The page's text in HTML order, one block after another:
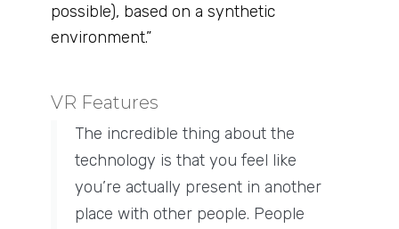
possible), based on a synthetic
environment.”
VR Features ​
The incredible thing about the
technology is that you feel like
you’re actually present in another
place with other people. People